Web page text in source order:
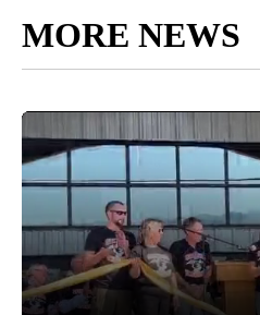
MORE NEWS